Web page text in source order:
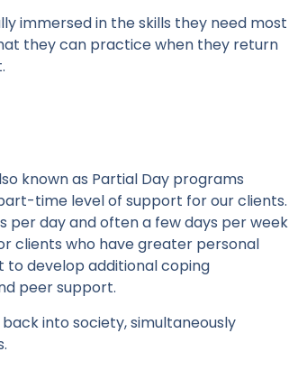
immersed in the skills they need most
they can practice when they return
known as Partial Day programs
time level of support for our clients.
per day and often a few days per week
clients who have greater personal
to develop additional coping
peer support.
into society, simultaneously